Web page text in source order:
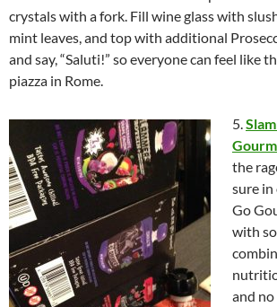
crystals with a fork. Fill wine glass with
mint leaves, and top with additional
and say, “Saluti!” so everyone can feel like
piazza in Rome.
5.
the
sure in
Go
with
and no